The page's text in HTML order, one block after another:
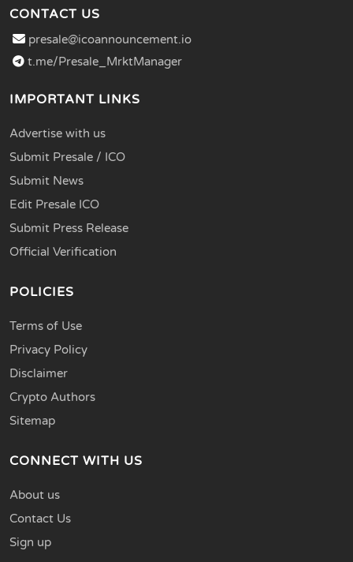
CONTACT US
presale@icoannouncement.io
t.me/Presale_MrktManager
IMPORTANT LINKS
Advertise with us
Submit Presale / ICO
Submit News
Edit Presale ICO
Submit Press Release
Official Verification
POLICIES
Terms of Use
Privacy Policy
Disclaimer
Crypto Authors
Sitemap
CONNECT WITH US
About us
Contact Us
Sign up